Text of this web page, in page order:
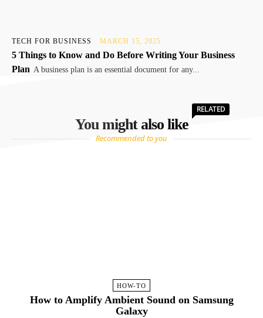
TECH FOR BUSINESS MARCH 15, 2025
5 Things to Know and Do Before Writing Your Business
Plan A business plan is an essential document for any...
You might also like
RELATED
Recommended to you
HOW-TO
How to Amplify Ambient Sound on Samsung
Galaxy